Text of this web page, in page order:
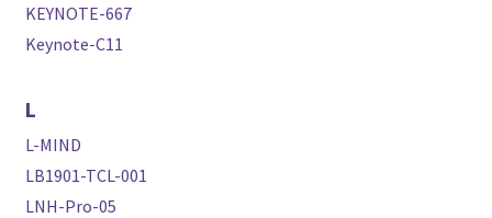
KEYNOTE-667
Keynote-C11
L
L-MIND
LB1901-TCL-001
LNH-Pro-05